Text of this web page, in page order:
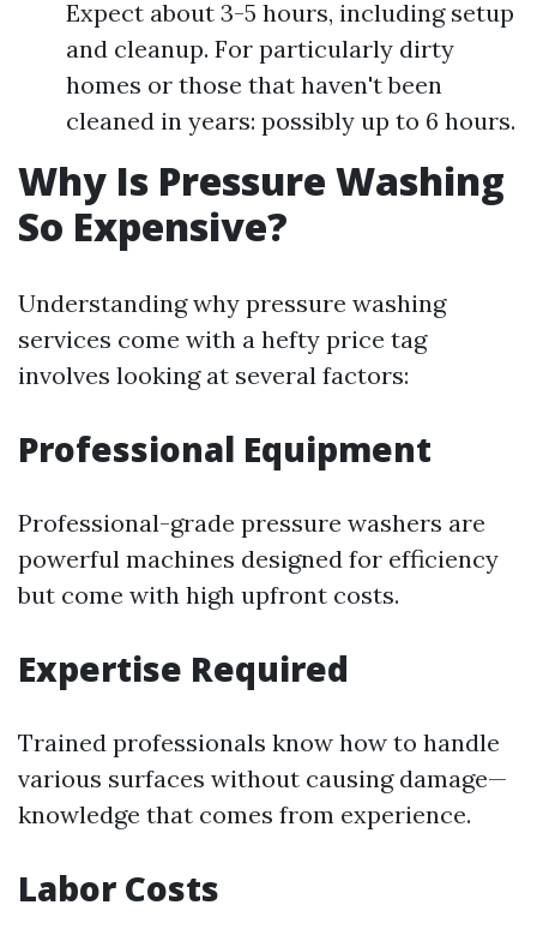
Expect about 3-5 hours, including setup
and cleanup. For particularly dirty
homes or those that haven't been
cleaned in years: possibly up to 6 hours.
Why Is Pressure Washing
So Expensive?
Understanding why pressure washing
services come with a hefty price tag
involves looking at several factors:
Professional Equipment
Professional-grade pressure washers are
powerful machines designed for efficiency
but come with high upfront costs.
Expertise Required
Trained professionals know how to handle
various surfaces without causing damage—
knowledge that comes from experience.
Labor Costs